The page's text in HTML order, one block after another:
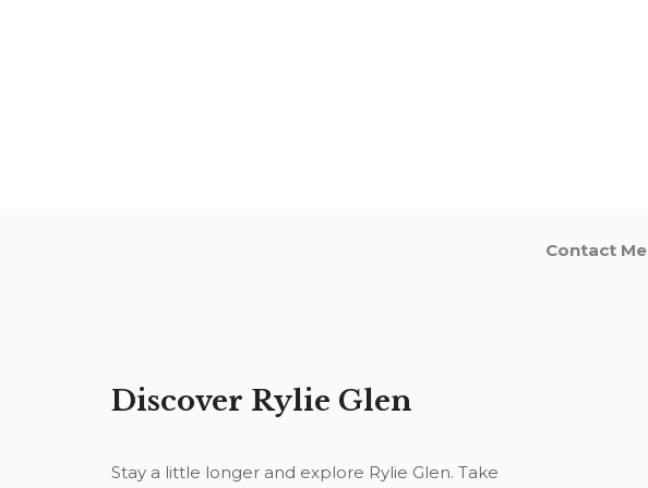
Contact Me
Discover Rylie Glen
Stay a little longer and explore Rylie Glen. Take